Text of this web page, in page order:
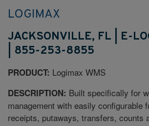
LOGIMAX
JACKSONVILLE, FL | E-
| 855-253-8855
PRODUCT: Logimax WMS
DESCRIPTION: Built specifically for
management with easily configurable
receipts, putaways, transfers, counts